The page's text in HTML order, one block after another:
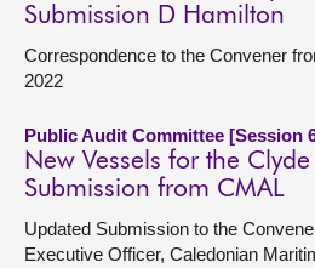
Submission D Hamilton
Correspondence to the Convener
2022
Public Audit Committee [Session
New Vessels for the
Submission from CMAL
Updated Submission to the
Executive Officer, Caledonian